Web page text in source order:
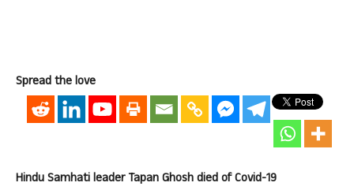
Spread the love
Hindu Samhati leader Tapan Ghosh died of Covid-19